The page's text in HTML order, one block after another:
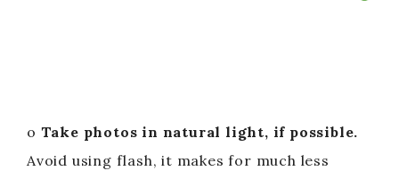
o Take photos in natural light, if possible.
Avoid using flash, it makes for much less